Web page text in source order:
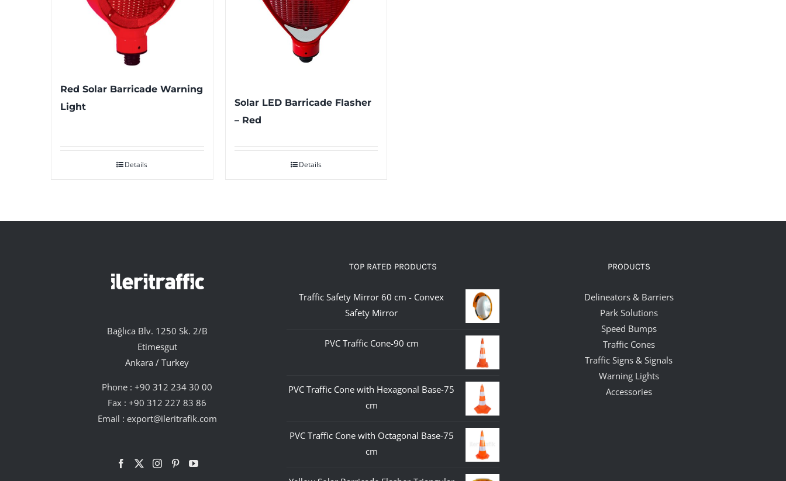
Red Solar Barricade Warning
Light
Details
Solar LED Barricade Flasher
– Red
Details
Bağlıca Blv. 1250 Sk. 2/B
Etimesgut
Ankara / Turkey
Phone :+90 312 234 30 00
Fax : +90 312 227 83 86
Email : export@ileritrafik.com
TOP RATED PRODUCTS
Traffic Safety Mirror 60 cm - Convex
Safety Mirror
PVC Traffic Cone-90 cm
PVC Traffic Cone with Hexagonal Base-75
cm
PVC Traffic Cone with Octagonal Base-75
cm
PRODUCTS
Delineators & Barriers
Park Solutions
Speed Bumps
Traffic Cones
Traffic Signs & Signals
Warning Lights
Accessories